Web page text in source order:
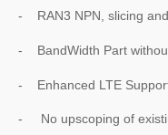
- RAN3 NPN, slicing
- BandWidth Part
- Enhanced LTE
- No upscoping of